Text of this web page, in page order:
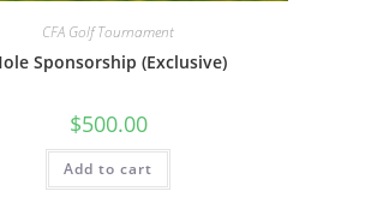
CFA Golf Tournament
Sponsorship (Exclusive)
$500.00
Add to cart